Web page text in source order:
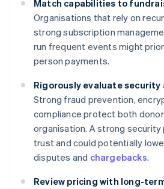
Match capabilities to
Organisations that rely on
strong subscription
run frequent events might
person payments.
Rigorously evaluate security
Strong fraud prevention,
compliance protect both
organisation. A strong
trust and could potentially
disputes and chargebacks.
Review pricing with long-